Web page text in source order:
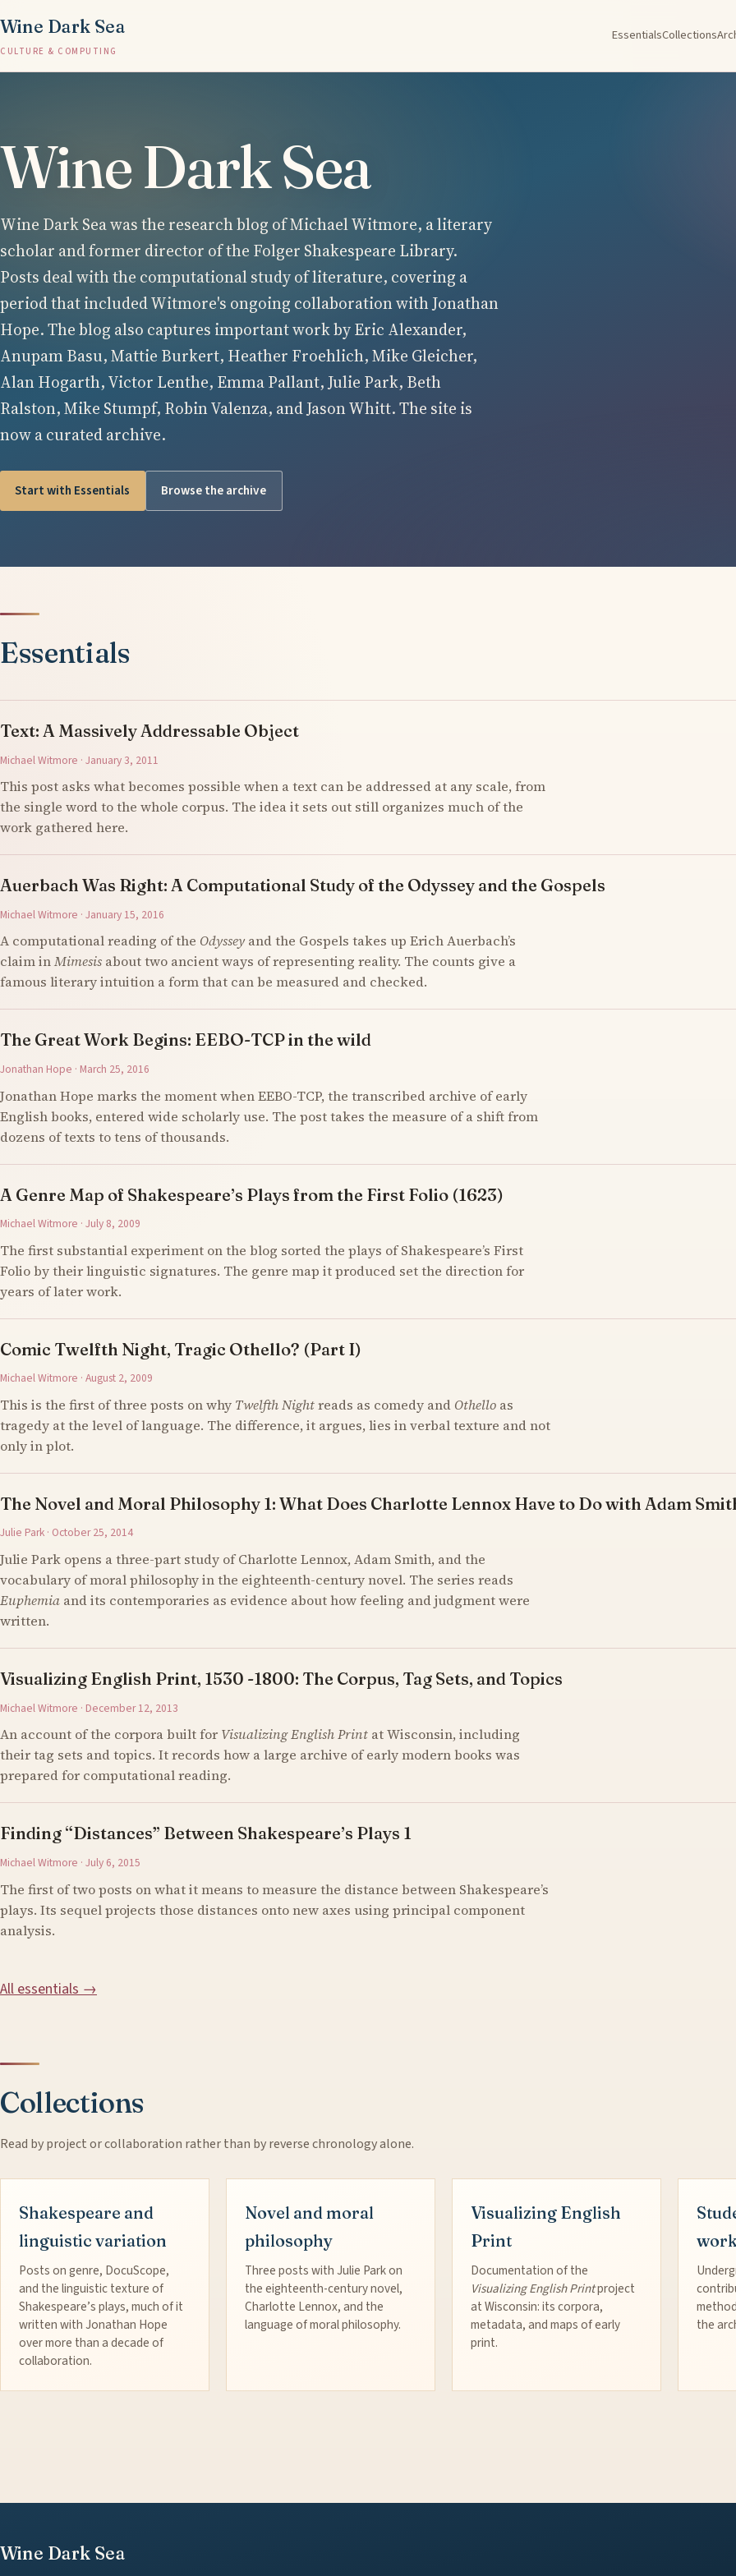
Wine Dark Sea
CULTURE & COMPUTING
EssentialsCollections
Wine Dark Sea
Wine Dark Sea was the research blog of Michael Witmore, a literary
scholar and former director of the Folger Shakespeare Library.
Posts deal with the computational study of literature, covering a
period that included Witmore's ongoing collaboration with Jonathan
Hope. The blog also captures important work by Eric Alexander,
Anupam Basu, Mattie Burkert, Heather Froehlich, Mike Gleicher,
Alan Hogarth, Victor Lenthe, Emma Pallant, Julie Park, Beth
Ralston, Mike Stumpf, Robin Valenza, and Jason Whitt. The site is
now a curated archive.
Start with Essentials Browse the archive
Essentials
Text: A Massively Addressable Object
Michael Witmore · January 3, 2011
This post asks what becomes possible when a text can be addressed at any scale, from
the single word to the whole corpus. The idea it sets out still organizes much of the
work gathered here.
Auerbach Was Right: A Computational Study of the Odyssey and the Gospels
Michael Witmore · January 15, 2016
A computational reading of the Odysseyand the Gospels takes up Erich Auerbach’s
claim inMimesis about two ancient ways of representing reality. The counts give a
famous literary intuition a form that can be measured and checked.
The Great Work Begins: EEBO-TCP in the wild
Jonathan Hope · March 25, 2016
Jonathan Hope marks the moment when EEBO-TCP, the transcribed archive of early
English books, entered wide scholarly use. The post takes the measure of a shift from
dozens of texts to tens of thousands.
A Genre Map of Shakespeare’s Plays from the First Folio (1623)
Michael Witmore · July 8, 2009
The first substantial experiment on the blog sorted the plays of Shakespeare’s First
Folio by their linguistic signatures. The genre map it produced set the direction for
years of later work.
Comic Twelfth Night, Tragic Othello? (Part I)
Michael Witmore · August 2, 2009
This is the first of three posts on why Twelfth Nightreads as comedy and Othello as
tragedy at the level of language. The difference, it argues, lies in verbal texture and not
only in plot.
The Novel and Moral Philosophy 1: What Does Charlotte Lennox Have to Do with Adam
Julie Park · October 25, 2014
Julie Park opens a three-part study of Charlotte Lennox, Adam Smith, and the
vocabulary of moral philosophy in the eighteenth-century novel. The series reads
Euphemia and its contemporaries as evidence about how feeling and judgment were
written.
Visualizing English Print, 1530 -1800: The Corpus, Tag Sets, and Topics
Michael Witmore · December 12, 2013
An account of the corpora built for Visualizing English Print at Wisconsin, including
their tag sets and topics. It records how a large archive of early modern books was
prepared for computational reading.
Finding “Distances” Between Shakespeare’s Plays 1
Michael Witmore · July 6, 2015
The first of two posts on what it means to measure the distance between Shakespeare’s
plays. Its sequel projects those distances onto new axes using principal component
analysis.
All essentials →
Collections
Read by project or collaboration rather than by reverse chronology alone.
Shakespeare and
linguistic variation
Posts on genre, DocuScope,
and the linguistic texture of
Shakespeare’s plays, much of it
written with Jonathan Hope
over more than a decade of
collaboration.
Novel and moral
philosophy
Three posts with Julie Park on
the eighteenth-century novel,
Charlotte Lennox, and the
language of moral philosophy.
Visualizing English
Print
Documentation of the
Visualizing English Printproject
at Wisconsin: its corpora,
metadata, and maps of early
print.
the
Wine Dark Sea